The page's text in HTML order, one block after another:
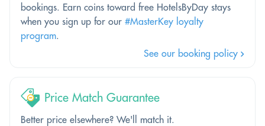
bookings. Earn coins toward free HotelsByDay stays
when you sign up for our #MasterKey loyalty
program.
See our booking policy
Price Match Guarantee
Better price elsewhere? We'll match it.